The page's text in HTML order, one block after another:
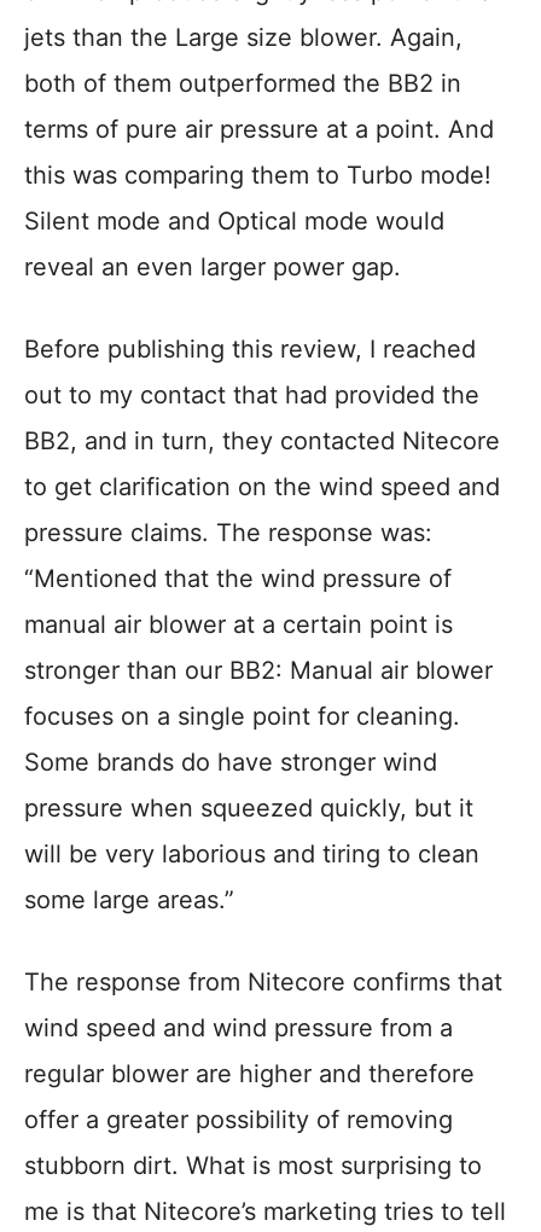
jets than the Large size blower. Again,
both of them outperformed the BB2 in
terms of pure air pressure at a point. And
this was comparing them to Turbo mode!
Silent mode and Optical mode would
reveal an even larger power gap.
Before publishing this review, I reached
out to my contact that had provided the
BB2, and in turn, they contacted Nitecore
to get clarification on the wind speed and
pressure claims. The response was:
“Mentioned that the wind pressure of
manual air blower at a certain point is
stronger than our BB2: Manual air blower
focuses on a single point for cleaning.
Some brands do have stronger wind
pressure when squeezed quickly, but it
will be very laborious and tiring to clean
some large areas.”
The response from Nitecore confirms that
wind speed and wind pressure from a
regular blower are higher and therefore
offer a greater possibility of removing
stubborn dirt. What is most surprising to
me is that Nitecore’s marketing tries to tell